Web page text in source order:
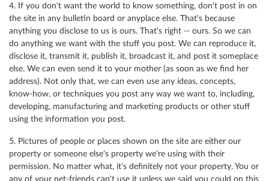
4. If you don't want the world to know something, don't post in on
the site in any bulletin board or anyplace else. That's because
anything you disclose to us is ours. That's right -- ours. So we can
do anything we want with the stuff you post. We can reproduce it,
disclose it, transmit it, publish it, broadcast it, and post it someplace
else. We can even send it to your mother (as soon as we find her
address). Not only that, we can even use any ideas, concepts,
know-how, or techniques you post any way we want to, including,
developing, manufacturing and marketing products or other stuff
using the information you post.
5. Pictures of people or places shown on the site are either our
property or someone else's property we're using with their
permission. No matter what, it's definitely not your property. You or